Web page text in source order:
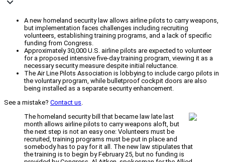
A new homeland security law allows airline pilots to carry weapons,
but implementation faces challenges including recruiting
volunteers, establishing training programs, and a lack of specific
funding from Congress.
Approximately 30,000 U.S. airline pilots are expected to volunteer
for a proposed intensive five-day training program, viewing it as a
necessary security measure despite initial reluctance.
The Air Line Pilots Association is lobbying to include cargo pilots in
the voluntary program, while bulletproof cockpit doors are also
being installed as a separate security enhancement.
See a mistake? Contact us.
The homeland security bill that became law late last
month allows airline pilots to carry weapons aloft, but
the next step is not an easy one: Volunteers must be
recruited, training programs must be put in place and
somebody has to pay for it all. The new law stipulates that
the training is to begin by February 25, but no funding is